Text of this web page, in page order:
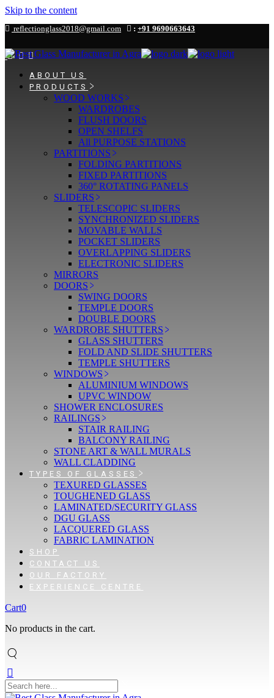
Skip to the content
reflectionglass2018@gmail.com : +91 9690663643
ABOUT US
PRODUCTS
WOOD WORKS
WARDROBES
FLUSH DOORS
OPEN SHELFS
All PURPOSE STATIONS
PARTITIONS
FOLDING PARTITIONS
FIXED PARTITIONS
360° ROTATING PANELS
SLIDERS
TELESCOPIC SLIDERS
SYNCHRONIZED SLIDERS
MOVABLE WALLS
POCKET SLIDERS
OVERLAPPING SLIDERS
ELECTRONIC SLIDERS
MIRRORS
DOORS
SWING DOORS
TEMPLE DOORS
DOUBLE DOORS
WARDROBE SHUTTERS
GLASS SHUTTERS
FOLD AND SLIDE SHUTTERS
TEMPLE SHUTTERS
WINDOWS
ALUMINIUM WINDOWS
UPVC WINDOW
SHOWER ENCLOSURES
RAILINGS
STAIR RAILING
BALCONY RAILING
STONE ART & WALL MURALS
WALL CLADDING
TYPES OF GLASSES
TEXURED GLASSES
TOUGHENED GLASS
LAMINATED/SECURITY GLASS
DGU GLASS
LACQUERED GLASS
FABRIC LAMINATION
SHOP
CONTACT US
OUR FACTORY
EXPERIENCE CENTRE
Cart0
No products in the cart.